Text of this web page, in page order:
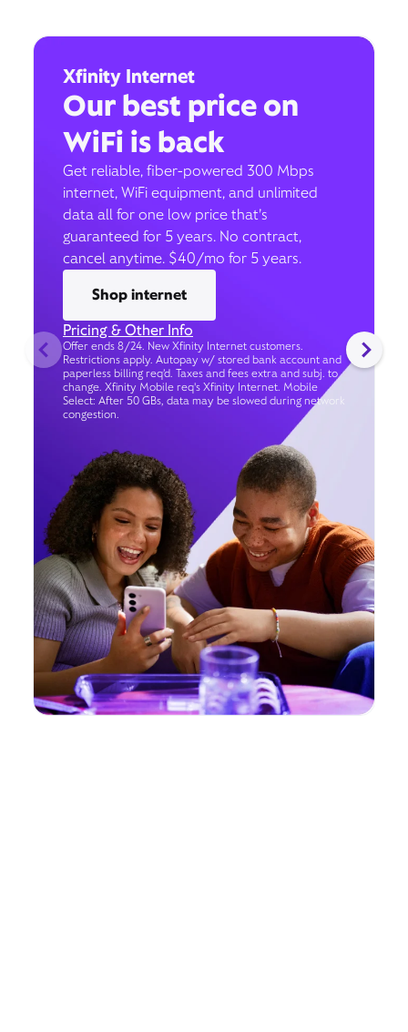
Xfinity Internet
Our best price on
WiFi is back
Get reliable, fiber-powered 300 Mbps
internet, WiFi equipment, and unlimited
data all for one low price that’s
guaranteed for 5 years. No contract,
cancel anytime. $40/mo for 5 years.
Shop internet
Pricing & Other Info
Offer ends 8/24. New Xfinity Internet customers.
Restrictions apply. Autopay w/ stored bank account and
paperless billing req’d. Taxes and fees extra and subj. to
change. Xfinity Mobile req's Xfinity Internet. Mobile
Select: After 50 GBs, data may be slowed during network
congestion.